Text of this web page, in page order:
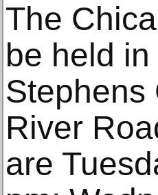
The
be held
Stephens
River
are